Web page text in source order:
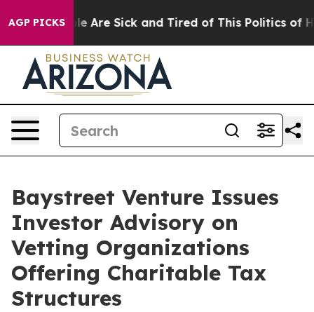
AGP PICKS
“People Are Sick and Tired of This Politics of
Baystreet Venture Issues
Investor Advisory on
Vetting Organizations
Offering Charitable Tax
Structures